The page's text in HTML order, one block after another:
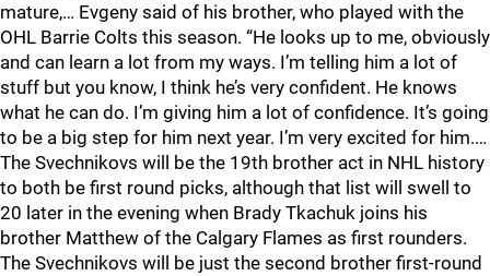
mature,… Evgeny said of his brother, who played with the
OHL Barrie Colts this season. “He looks up to me, obviously
and can learn a lot from my ways. I’m telling him a lot of
stuff but you know, I think he’s very confident. He knows
what he can do. I’m giving him a lot of confidence. It’s going
to be a big step for him next year. I’m very excited for him.…
The Svechnikovs will be the 19th brother act in NHL history
to both be first round picks, although that list will swell to
20 later in the evening when Brady Tkachuk joins his
brother Matthew of the Calgary Flames as first rounders.
The Svechnikovs will be just the second brother first-round